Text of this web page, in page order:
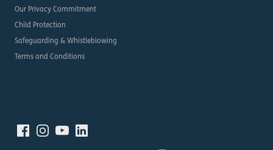
Our Privacy Commitment
Child Protection
Safeguarding & Whistleblowing
Terms and Conditions